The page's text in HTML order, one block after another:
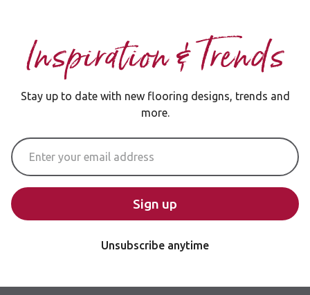
Inspiration & Trends
Stay up to date with new flooring designs, trends and
more.
Email Address
Sign up
Unsubscribe anytime